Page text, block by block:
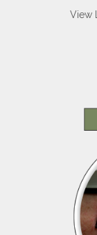
View